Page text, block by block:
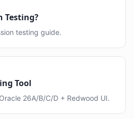
Testing?
testing guide.
Tool
26A/B/C/D + Redwood UI.